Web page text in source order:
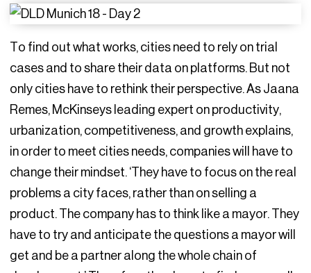
To find out what works, cities need to rely on trial
cases and to share their data on platforms. But not
only cities have to rethink their perspective. As Jaana
Remes, McKinseys leading expert on productivity,
urbanization, competitiveness, and growth explains,
in order to meet cities needs, companies will have to
change their mindset. ‘They have to focus on the real
problems a city faces, rather than on selling a
product. The company has to think like a mayor. They
have to try and anticipate the questions a mayor will
get and be a partner along the whole chain of